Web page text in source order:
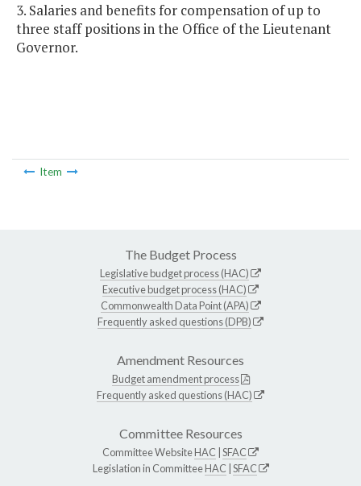
3. Salaries and benefits for compensation of up to
three staff positions in the Office of the Lieutenant
Governor.
Item
The Budget Process
Legislative budget process (HAC)
Executive budget process (HAC)
Commonwealth Data Point (APA)
Frequently asked questions (DPB)
Amendment Resources
Budget amendment process
Frequently asked questions (HAC)
Committee Resources
Committee WebsiteHAC SFAC
Legislation in CommitteeHAC SFAC